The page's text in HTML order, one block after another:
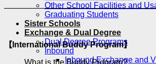
Other School Facilities and
Graduating Students
Sister Schools
Exchange & Dual Degree
Dual Degree Programs
Inbound
Inbound Exchange and
【International Buddy Program】
What is the Buddy Program?